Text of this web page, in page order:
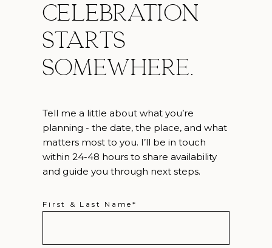
celebration
starts
somewhere.
Tell me a little about what you’re
planning - the date, the place, and what
matters most to you. I’ll be in touch
within 24-48 hours to share availability
and guide you through next steps.
First & Last Name